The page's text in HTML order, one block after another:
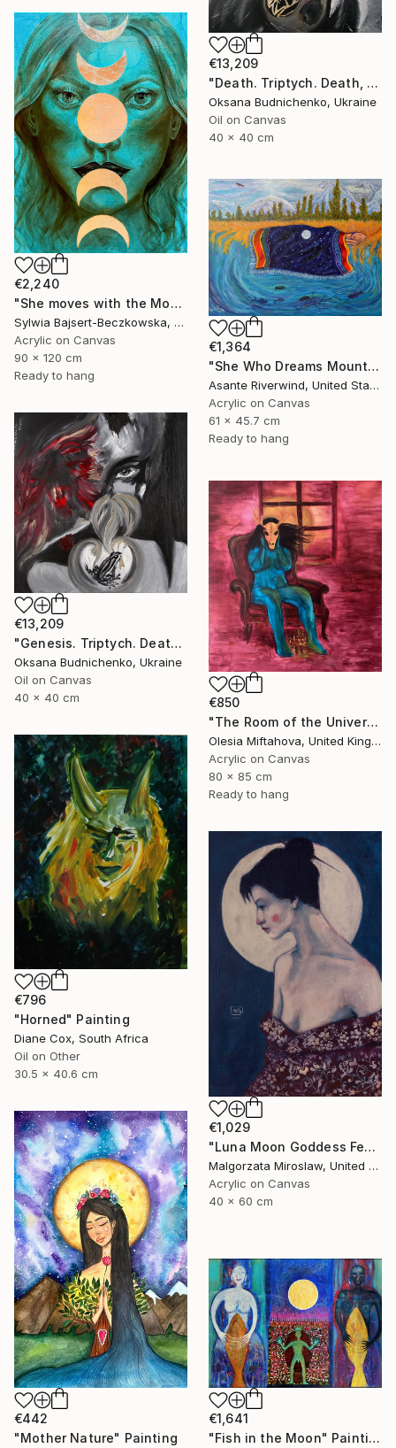
€13,209
"Death. Triptych. Death, Genesis, Birth" Painting
Oksana Budnichenko, Ukraine
Oil on Canvas
40 x 40 cm
€2,240
"She moves with the Moon" Painting
Sylwia Bajsert-Beczkowska, Poland
Acrylic on Canvas
90 x 120 cm
Ready to hang
€1,364
"She Who Dreams Mountains" Painting
Asante Riverwind, United States
Acrylic on Canvas
61 x 45.7 cm
Ready to hang
€13,209
"Genesis. Triptych. Death, Genesis, Birth" Painting
Oksana Budnichenko, Ukraine
Oil on Canvas
40 x 40 cm
€850
"The Room of the Universe" Painting
Olesia Miftahova, United Kingdom
Acrylic on Canvas
80 x 85 cm
Ready to hang
€796
"Horned" Painting
Diane Cox, South Africa
Oil on Other
30.5 x 40.6 cm
€1,029
"Luna Moon Goddess Female Portrait Art" Painting
Malgorzata Miroslaw, United Kingdom
Acrylic on Canvas
40 x 60 cm
€442
"Mother Nature" Painting
€1,641
"Fish in the Moon" Painting